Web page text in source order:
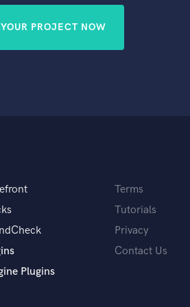
PROJECT NOW
Plugins
Terms
Tutorials
Privacy
Contact Us